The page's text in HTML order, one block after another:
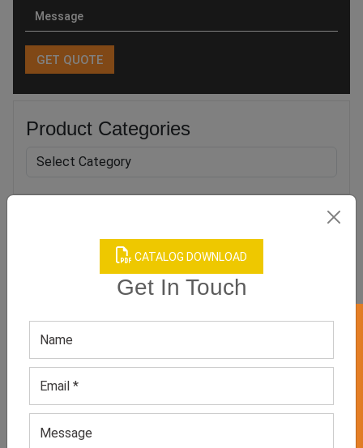
CATALOG DOWNLOAD
Get In Touch
Product Categories
Blue Long Sleeve Workout
Jumpsuit
GET QUOTE NOW
Women’s Green Jumpsuit